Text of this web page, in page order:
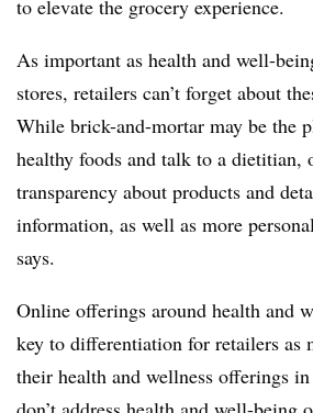
to elevate the grocery experience.
As important as health and well-
stores, retailers can’t forget about
While brick-and-mortar may be the
healthy foods and talk to a dietitian,
transparency about products and
information, as well as more
says.
Online offerings around health and
key to differentiation for retailers as
their health and wellness offerings